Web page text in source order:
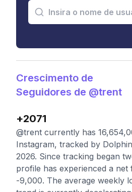
Crescimento de
Seguidores de @trent
+2071
@trent currently has
Instagram, tracked by
2026. Since tracking began
profile has experienced a
-9,000. The average weekly